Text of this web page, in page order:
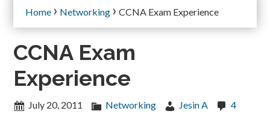
Home › Networking › CCNA Exam Experience
CCNA Exam
Experience
July 20, 2011 Networking Jesin A
4